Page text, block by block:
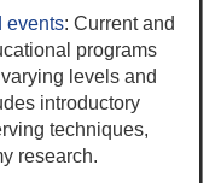
events: Current and
programs
levels and
introductory
techniques,
research.